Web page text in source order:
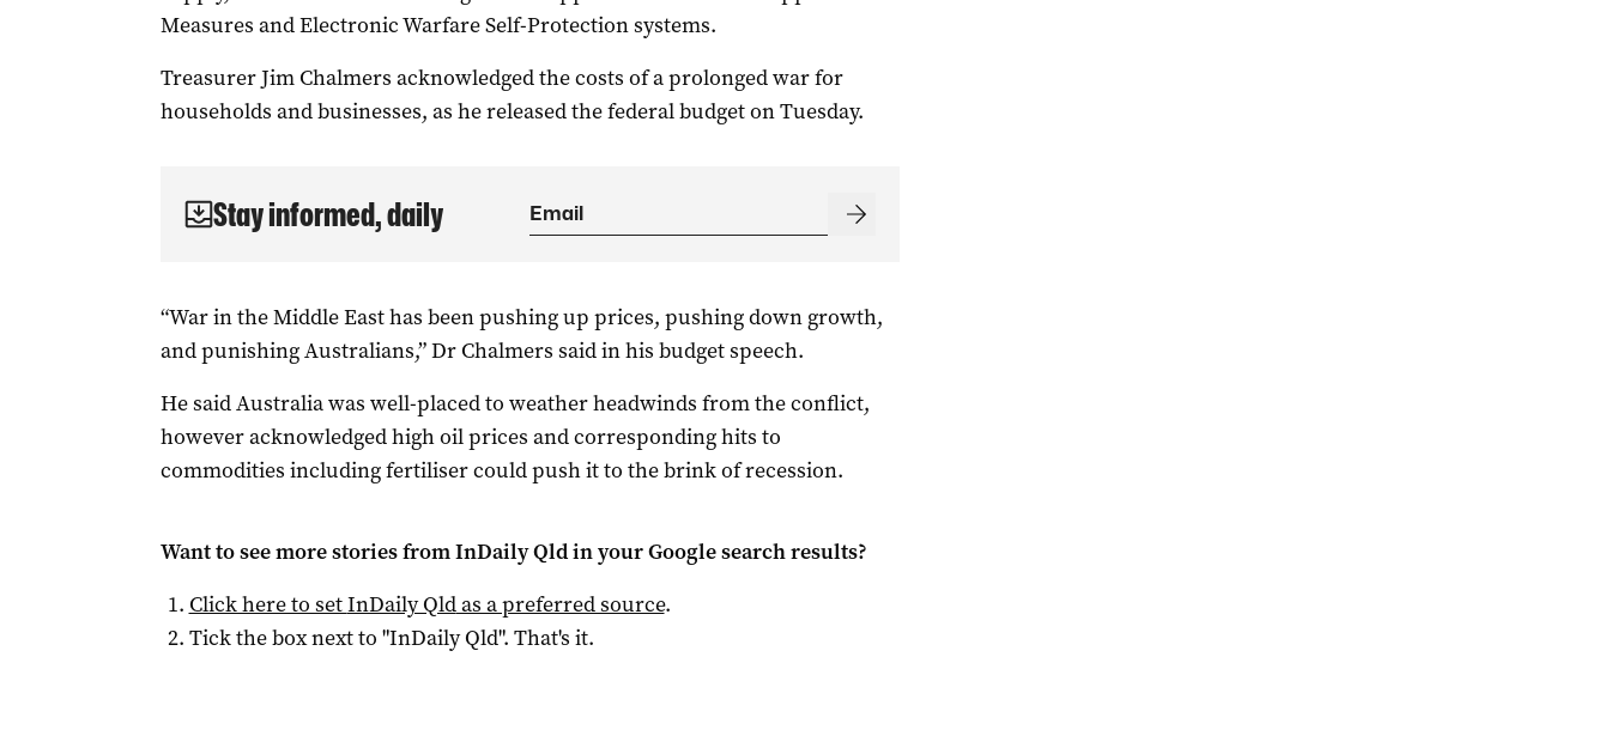
Measures and Electronic Warfare Self-Protection systems.
Treasurer Jim Chalmers acknowledged the costs of a prolonged war for
households and businesses, as he released the federal budget on Tuesday.
Stay informed, daily
“War in the Middle East has been pushing up prices, pushing down growth,
and punishing Australians,” Dr Chalmers said in his budget speech.
He said Australia was well-placed to weather headwinds from the conflict,
however acknowledged high oil prices and corresponding hits to
commodities including fertiliser could push it to the brink of recession.
Want to see more stories fromInDaily Qldin your Google search results?
Click here to setInDaily Qldas a preferred source.
Tick the box next to "InDaily Qld". That's it.